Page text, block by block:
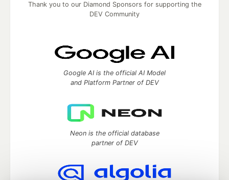
Thank you to our Diamond Sponsors for supporting the
DEV Community
Google AI is the official AI Model
and Platform Partner of DEV
Neon is the official database
partner of DEV